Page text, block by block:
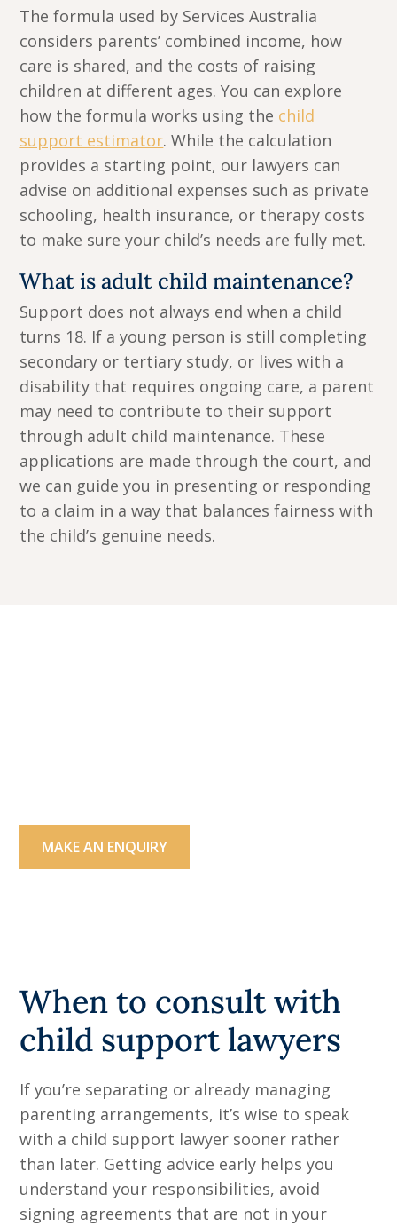
The formula used by Services Australia
considers parents’ combined income, how
care is shared, and the costs of raising
children at different ages. You can explore
how the formula works using the child
support estimator. While the calculation
provides a starting point, our lawyers can
advise on additional expenses such as private
schooling, health insurance, or therapy costs
to make sure your child’s needs are fully met.
What is adult child maintenance?
Support does not always end when a child
turns 18. If a young person is still completing
secondary or tertiary study, or lives with a
disability that requires ongoing care, a parent
may need to contribute to their support
through adult child maintenance. These
applications are made through the court, and
we can guide you in presenting or responding
to a claim in a way that balances fairness with
the child’s genuine needs.
MAKE AN ENQUIRY
When to consult with
child support lawyers
If you’re separating or already managing
parenting arrangements, it’s wise to speak
with a child support lawyer sooner rather
than later. Getting advice early helps you
understand your responsibilities, avoid
signing agreements that are not in your